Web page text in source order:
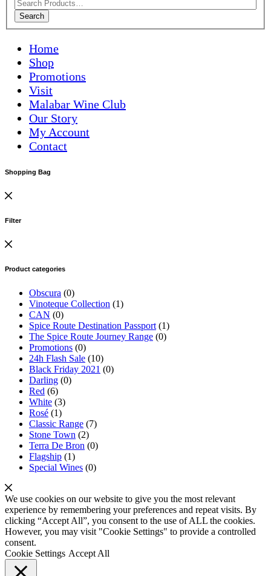
Search
Home
Shop
Promotions
Visit
Malabar Wine Club
Our Story
My Account
Contact
Shopping Bag
Filter
Product categories
Obscura (0)
Vinoteque Collection (1)
CAN (0)
Spice Route Destination Passport (1)
The Spice Route Journey Range (0)
Promotions (0)
24h Flash Sale (10)
Black Friday 2021 (0)
Darling (0)
Red (6)
White (3)
Rosé (1)
Classic Range (7)
Stone Town (2)
Terra De Bron (0)
Flagship (1)
Special Wines (0)
We use cookies on our website to give you the most relevant
experience by remembering your preferences and repeat visits. By
clicking “Accept All”, you consent to the use of ALL the cookies.
However, you may visit "Cookie Settings" to provide a controlled
consent.
Cookie Settings Accept All